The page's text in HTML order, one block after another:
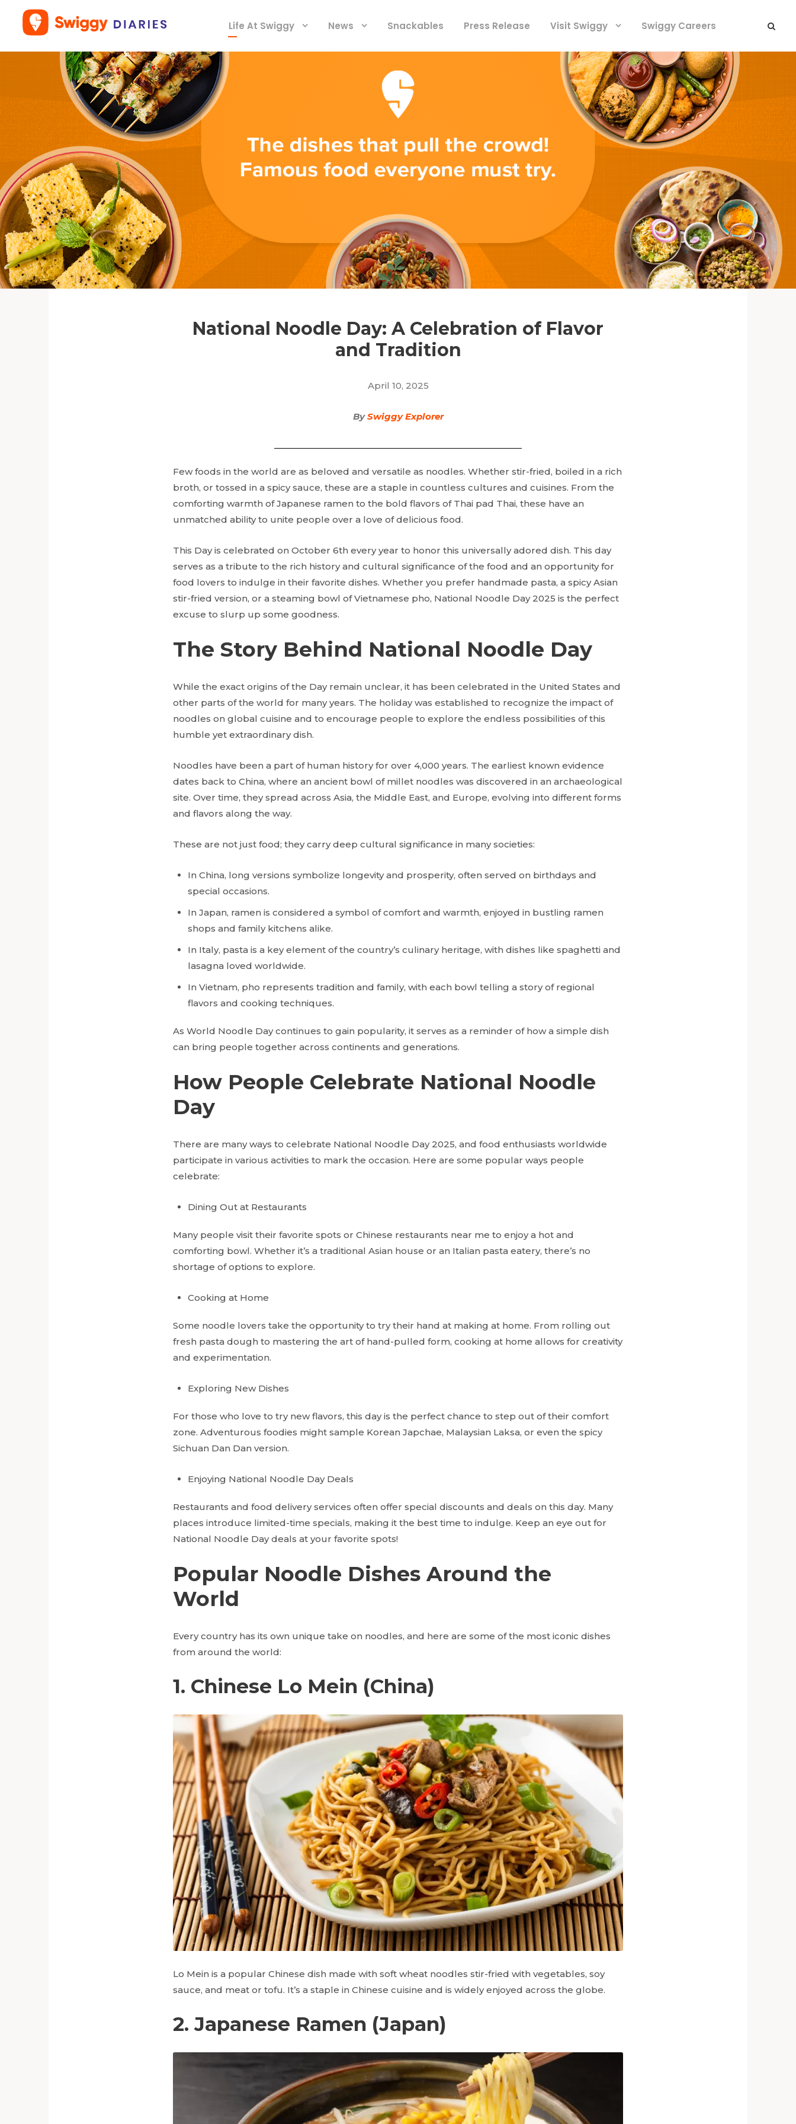
Life At Swiggy News Snackables Press Release Visit Swiggy Swiggy Careers
National Noodle Day: A Celebration of Flavor
and Tradition
April 10, 2025
BySwiggy Explorer
Few foods in the world are as beloved and versatile as noodles. Whether stir-fried, boiled in a rich
broth, or tossed in a spicy sauce, these are a staple in countless cultures and cuisines. From the
comforting warmth of Japanese ramen to the bold flavors of Thai pad Thai, these have an
unmatched ability to unite people over a love of delicious food.
This Day is celebrated on October 6th every year to honor this universally adored dish. This day
serves as a tribute to the rich history and cultural significance of the food and an opportunity for
food lovers to indulge in their favorite dishes. Whether you prefer handmade pasta, a spicy Asian
stir-fried version, or a steaming bowl of Vietnamese pho, National Noodle Day 2025 is the perfect
excuse to slurp up some goodness.
The Story Behind National Noodle Day
While the exact origins of the Day remain unclear, it has been celebrated in the United States and
other parts of the world for many years. The holiday was established to recognize the impact of
noodles on global cuisine and to encourage people to explore the endless possibilities of this
humble yet extraordinary dish.
Noodles have been a part of human history for over 4,000 years. The earliest known evidence
dates back to China, where an ancient bowl of millet noodles was discovered in an archaeological
site. Over time, they spread across Asia, the Middle East, and Europe, evolving into different forms
and flavors along the way.
These are not just food; they carry deep cultural significance in many societies:
In China, long versions symbolize longevity and prosperity, often served on birthdays and
special occasions.
In Japan, ramen is considered a symbol of comfort and warmth, enjoyed in bustling ramen
shops and family kitchens alike.
In Italy, pasta is a key element of the country’s culinary heritage, with dishes like spaghetti and
lasagna loved worldwide.
In Vietnam, pho represents tradition and family, with each bowl telling a story of regional
flavors and cooking techniques.
As World Noodle Day continues to gain popularity, it serves as a reminder of how a simple dish
can bring people together across continents and generations.
How People Celebrate National Noodle
Day
There are many ways to celebrate National Noodle Day 2025, and food enthusiasts worldwide
participate in various activities to mark the occasion. Here are some popular ways people
celebrate:
Dining Out at Restaurants
Many people visit their favorite spots or Chinese restaurants near me to enjoy a hot and
comforting bowl. Whether it’s a traditional Asian house or an Italian pasta eatery, there’s no
shortage of options to explore.
Cooking at Home
Some noodle lovers take the opportunity to try their hand at making at home. From rolling out
fresh pasta dough to mastering the art of hand-pulled form, cooking at home allows for creativity
and experimentation.
Exploring New Dishes
For those who love to try new flavors, this day is the perfect chance to step out of their comfort
zone. Adventurous foodies might sample Korean Japchae, Malaysian Laksa, or even the spicy
Sichuan Dan Dan version.
Enjoying National Noodle Day Deals
Restaurants and food delivery services often offer special discounts and deals on this day. Many
places introduce limited-time specials, making it the best time to indulge. Keep an eye out for
National Noodle Day deals at your favorite spots!
Popular Noodle Dishes Around the
World
Every country has its own unique take on noodles, and here are some of the most iconic dishes
from around the world:
1. Chinese Lo Mein (China)
Lo Mein is a popular Chinese dish made with soft wheat noodles stir-fried with vegetables, soy
sauce, and meat or tofu. It’s a staple in Chinese cuisine and is widely enjoyed across the globe.
2. Japanese Ramen (Japan)